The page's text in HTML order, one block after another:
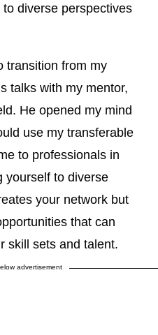
to diverse perspectives
transition from my
talks with my mentor,
He opened my mind
use my transferable
to professionals in
yourself to diverse
your network but
that can
skill sets and talent.
advertisement